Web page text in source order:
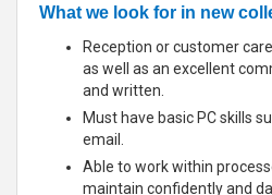
What we look for in new
Reception or customer
as well as an excellent
and written.
Must have basic PC skills
email.
Able to work within
maintain confidently and